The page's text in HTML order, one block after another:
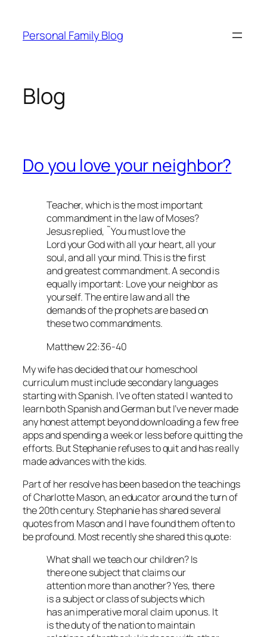
content
Personal Family Blog
Blog
Do you love your neighbor?
Teacher, which is the most important
commandment in the law of Moses?
Jesus replied, ˜You must love the
Lord your God with all your heart, all your
soul, and all your mind. This is the first
and greatest commandment. A second is
equally important: Love your neighbor as
yourself. The entire law and all the
demands of the prophets are based on
these two commandments.
Matthew 22:36-40
My wife has decided that our homeschool
curriculum must include secondary languages
starting with Spanish. I’ve often stated I wanted to
learn both Spanish and German but I’ve never made
any honest attempt beyond downloading a few free
apps and spending a week or less before quitting the
efforts. But Stephanie refuses to quit and has really
made advances with the kids.
Part of her resolve has been based on the teachings
of Charlotte Mason, an educator around the turn of
the 20th century. Stephanie has shared several
quotes from Mason and I have found them often to
be profound. Most recently she shared this quote:
What shall we teach our children? Is
there one subject that claims our
attention more than another? Yes, there
is a subject or class of subjects which
has an imperative moral claim upon us. It
is the duty of the nation to maintain